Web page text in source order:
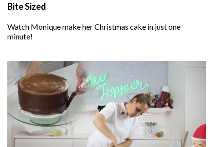
Bite Sized
Watch Monique make her Christmas cake in just one
minute!